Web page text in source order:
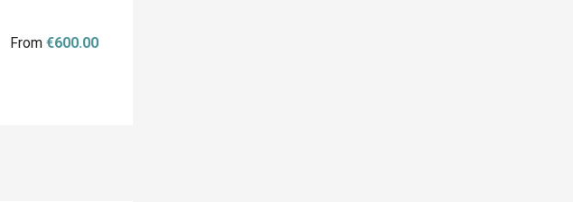
From€600.00